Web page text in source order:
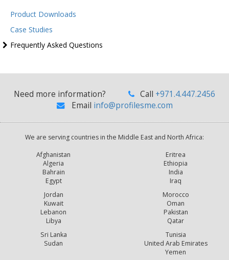
Product Downloads
Case Studies
Frequently Asked Questions
Need more information? Call +971.4.447.2456
Email info@profilesme.com
We are serving countries in the Middle East and North Africa:
Afghanistan
Algeria
Bahrain
Egypt
Eritrea
Ethiopia
India
Iraq
Jordan
Kuwait
Lebanon
Libya
Morocco
Oman
Pakistan
Qatar
Sri Lanka
Sudan
Tunisia
United Arab Emirates
Yemen